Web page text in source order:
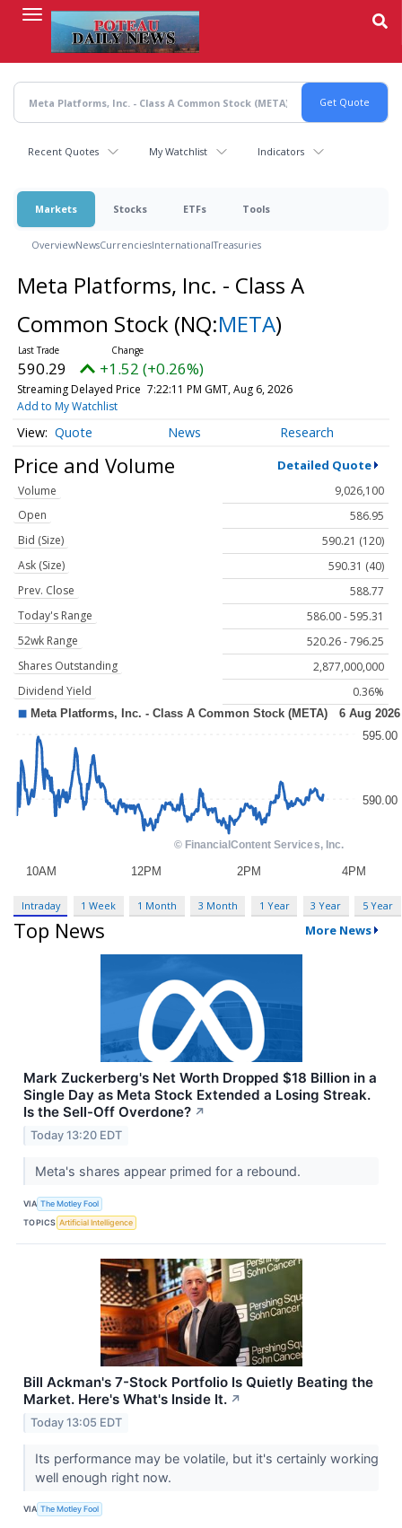
content
Recent Quotes My Watchlist Indicators
Markets Stocks ETFs Tools
OverviewNewsCurrenciesInternationalTreasuries
Meta Platforms, Inc. - Class A
Common Stock (NQ:META)
590.29 +1.52 (+0.26%)
Streaming Delayed Price 7:22:11 PM GMT, Aug 6, 2026
Add to My Watchlist
Quote News Research
Price and Volume Detailed Quote
Volume
9,026,100
Open
586.95
Bid (Size)
590.21 (120)
Ask (Size)
590.31 (40)
Prev. Close
588.77
Today's Range
586.00 - 595.31
52wk Range
520.26 - 796.25
Shares Outstanding
2,877,000,000
Dividend Yield
0.36%
Intraday 1 Week 1 Month 3 Month 1 Year 3 Year 5 Year
Top News More News
Mark Zuckerberg's Net Worth Dropped $18 Billion in a
Single Day as Meta Stock Extended a Losing Streak.
Is the Sell-Off Overdone? ↗
Today 13:20 EDT
Meta's shares appear primed for a rebound.
VIA The Motley Fool
TOPICS Artificial Intelligence
Bill Ackman's 7-Stock Portfolio Is Quietly Beating the
Market. Here's What's Inside It. ↗
Today 13:05 EDT
Its performance may be volatile, but it's certainly working
well enough right now.
VIA The Motley Fool